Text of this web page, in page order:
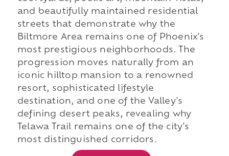
and beautifully maintained residential
streets that demonstrate why the
Biltmore Area remains one of Phoenix's
most prestigious neighborhoods. The
progression moves naturally from an
iconic hilltop mansion to a renowned
resort, sophisticated lifestyle
destination, and one of the Valley's
defining desert peaks, revealing why
Telawa Trail remains one of the city's
most distinguished corridors.